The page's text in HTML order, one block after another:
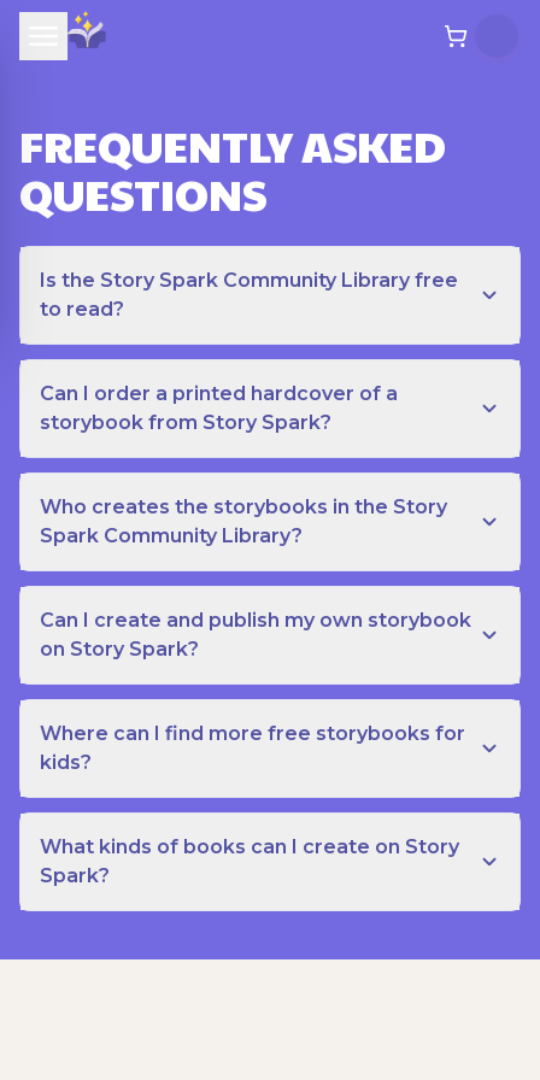
FREQUENTLY ASKED
QUESTIONS
Is the Story Spark Community Library free
to read?
Can I order a printed hardcover of a
storybook from Story Spark?
Who creates the storybooks in the Story
Spark Community Library?
Can I create and publish my own storybook
on Story Spark?
Where can I find more free storybooks for
kids?
What kinds of books can I create on Story
Spark?